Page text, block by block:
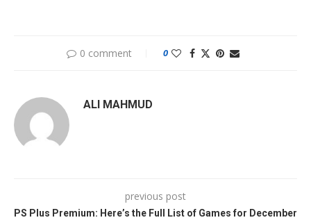
0 comment 0
ALI MAHMUD
previous post
PS Plus Premium: Here’s the Full List of Games for December